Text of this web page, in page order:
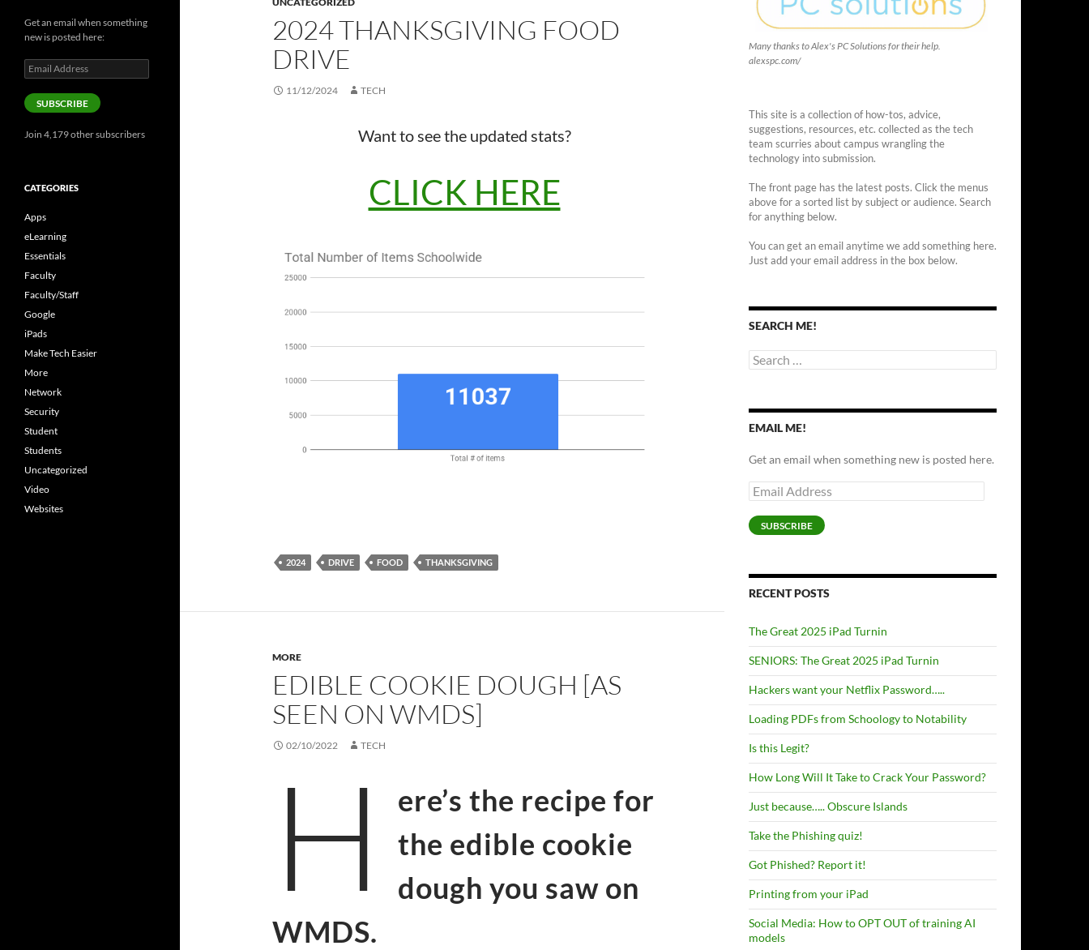
2024 THANKSGIVING FOOD
DRIVE
11/12/2024 TECH
Want to see the updated stats?
CLICK HERE
2024 DRIVE FOOD THANKSGIVING
MORE
EDIBLE COOKIE DOUGH [AS
SEEN ON WMDS]
02/10/2022 TECH
H
ere’s the recipe for
the edible cookie
dough you saw on
WMDS.
Many thanks to Alex's PC Solutions for their help.
alexspc.com/
This site is a collection of how-tos, advice,
suggestions, resources, etc. collected as the tech
team scurries about campus wrangling the
technology into submission.
The front page has the latest posts. Click the menus
above for a sorted list by subject or audience. Search
for anything below.
You can get an email anytime we add something here.
Just add your email address in the box below.
SEARCH ME!
Search
for:
EMAIL ME!
Get an email when something new is posted here.
Email
Address
SUBSCRIBE
RECENT POSTS
The Great 2025 iPad Turnin
SENIORS: The Great 2025 iPad Turnin
Hackers want your Netflix Password…..
Loading PDFs from Schoology to Notability
Is this Legit?
How Long Will It Take to Crack Your Password?
Just because….. Obscure Islands
Take the Phishing quiz!
Got Phished? Report it!
Printing from your iPad
Social Media: How to OPT OUT of training AI
models
Get an email when something
new is posted here:
Email
Address
SUBSCRIBE
Join 4,179 other subscribers
CATEGORIES
Apps
eLearning
Essentials
Faculty
Faculty/Staff
Google
iPads
Make Tech Easier
More
Network
Security
Student
Students
Uncategorized
Video
Websites